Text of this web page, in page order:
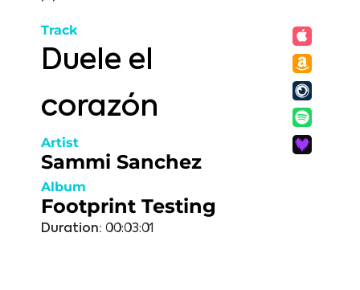
Track
Duele el
corazón
Artist
Sammi Sanchez
Album
Footprint Testing
Duration: 00:03:01